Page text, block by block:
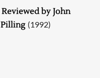
Reviewed by John
Pilling (1992)